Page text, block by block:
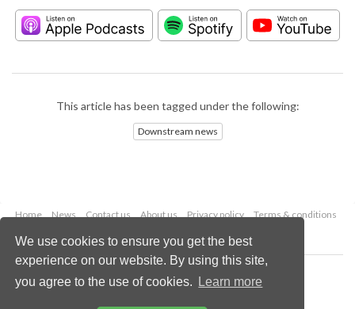
We use cookies to ensure you get the best
experience on our website. By using this site,
you agree to the use of cookies.
Learn more
This article has been tagged under the following:
Downstream news
Home News Contact us About us Privacy policy
Terms & conditions
Copyright © 2026 Palladian Publications Ltd.
All rights reserved